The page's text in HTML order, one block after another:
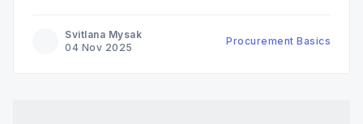
Svitlana Mysak
04 Nov 2025
Procurement Basics